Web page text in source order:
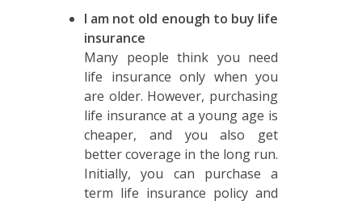
I am not old enough to buy life
insurance
Many people think you need
life insurance only when you
are older. However, purchasing
life insurance at a young age is
cheaper, and you also get
better coverage in the long run.
Initially, you can purchase a
term life insurance policy and